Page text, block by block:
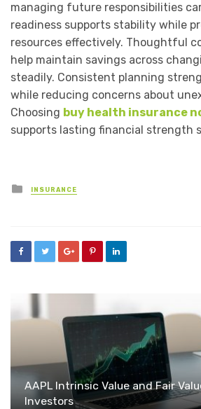
managing future responsibilities
readiness supports stability while
resources effectively. Thoughtful
help maintain savings across
steadily. Consistent planning
while reducing concerns about
Choosing buy health insurance
supports lasting financial strength
Posted
in
INSURANCE
AAPL Intrinsic Value and Fair
Investors